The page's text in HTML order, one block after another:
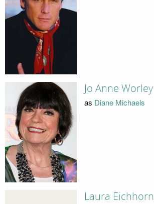
Jo Anne Worley
as Diane Michaels
Laura Eichhorn